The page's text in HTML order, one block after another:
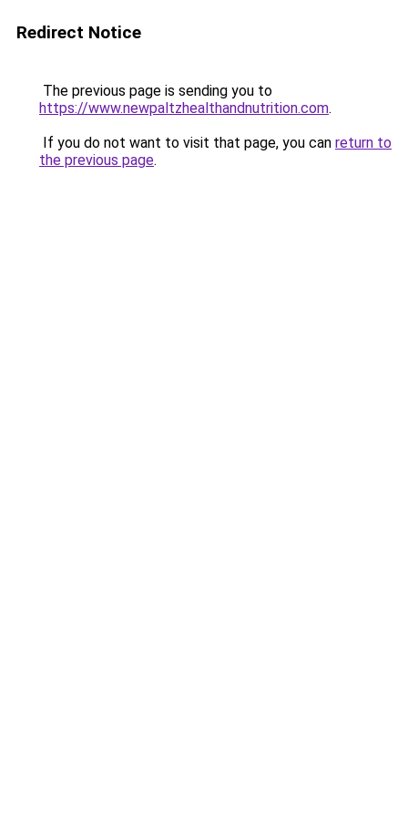
Redirect Notice
The previous page is sending you to
https://www.newpaltzhealthandnutrition.com.
If you do not want to visit that page, you can return to
the previous page.